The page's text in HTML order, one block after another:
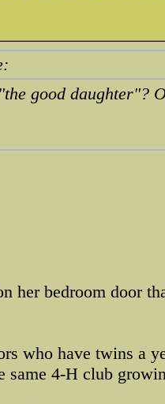
good daughter"?
her bedroom door
who have twins a
same 4-H club